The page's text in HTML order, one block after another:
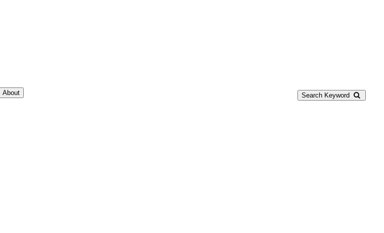
Search Keyword
About